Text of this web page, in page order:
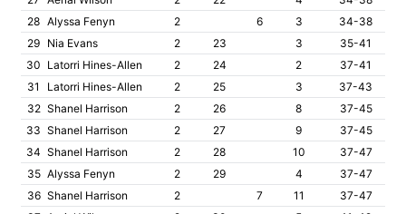
28 Alyssa Fenyn 2 6 3
34-38
29 Nia Evans 2 23 3
35-41
30 Latorri Hines-Allen 2 24 2
37-41
31
Latorri Hines-Allen 2 25 3
37-43
32 Shanel Harrison 2 26 8
37-45
33 Shanel Harrison 2 27 9
37-45
34 Shanel Harrison 2 28 10
37-47
35 Alyssa Fenyn 2 29 4
37-47
36 Shanel Harrison 2 7 11
37-47